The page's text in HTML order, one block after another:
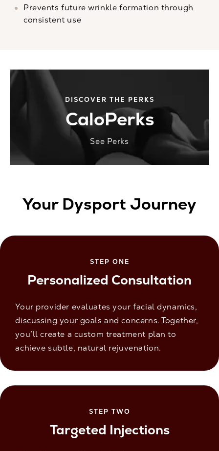
Prevents future wrinkle formation through
consistent use
DISCOVER THE PERKS
CaloPerks
See Perks
Your Dysport Journey
STEP ONE
Personalized Consultation
Your provider evaluates your facial dynamics,
discussing your goals and concerns. Together,
you’ll create a custom treatment plan to
achieve subtle, natural rejuvenation.
STEP TWO
Targeted Injections